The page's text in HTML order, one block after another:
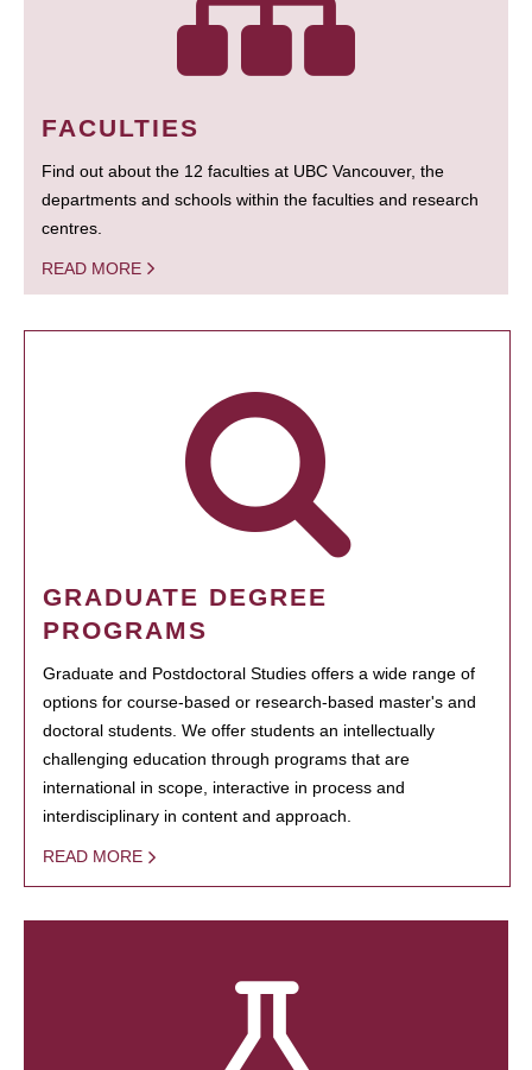
FACULTIES
Find out about the 12 faculties at UBC Vancouver, the
departments and schools within the faculties and research
centres.
READ MORE
GRADUATE DEGREE
PROGRAMS
Graduate and Postdoctoral Studies offers a wide range of
options for course-based or research-based master's and
doctoral students. We offer students an intellectually
challenging education through programs that are
international in scope, interactive in process and
interdisciplinary in content and approach.
READ MORE